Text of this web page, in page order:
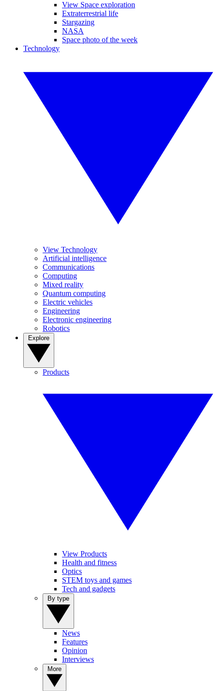
View Space exploration
Extraterrestrial life
Stargazing
NASA
Space photo of the week
Technology
View Technology
Artificial intelligence
Communications
Computing
Mixed reality
Quantum computing
Electric vehicles
Engineering
Electronic engineering
Robotics
Products
View Products
Health and fitness
Optics
STEM toys and games
Tech and gadgets
News
Features
Opinion
Interviews